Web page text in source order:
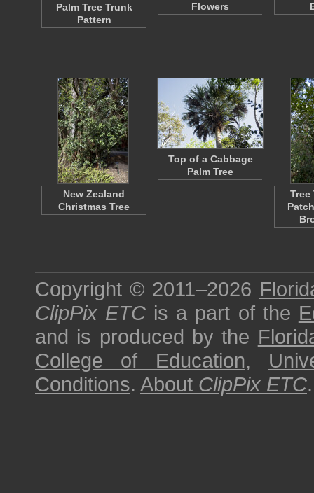
Palm Tree Trunk
Pattern
Flowers
New Zealand
Christmas Tree
Top of a Cabbage
Palm Tree
Tree
Copyright © 2011–2026
ClipPix ETC is a part of the
and is produced by the
College of Education,
Conditions. About ClipPix ETC.